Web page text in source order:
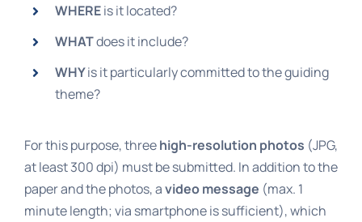
WHEREis it located?
WHATdoes it include?
WHYis it particularly committed to the guiding
theme?
For this purpose, threehigh-resolution photos (JPG,
at least 300 dpi) must be submitted. In addition to the
paper and the photos, avideo message (max. 1
minute length; via smartphone is sufficient), which